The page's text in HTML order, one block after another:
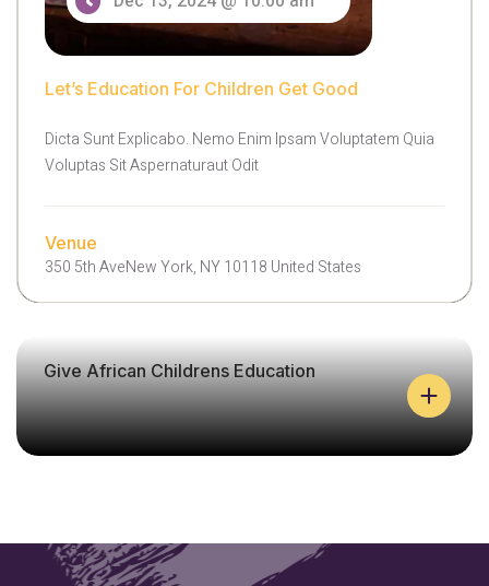
L
I
T
E
H
E
A
H
A
L
P
A
I
N
Let’s Education For Children Get Good
Dicta Sunt Explicabo. Nemo Enim Ipsam Voluptatem Quia
Voluptas Sit Aspernaturaut Odit
Venue
350 5th AveNew York, NY 10118 United States
Give African Childrens Education